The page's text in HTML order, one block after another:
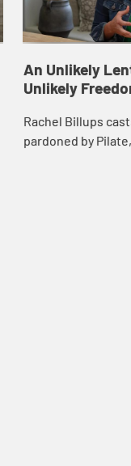
An Unlikely
Unlikely
Rachel Billups
pardoned by